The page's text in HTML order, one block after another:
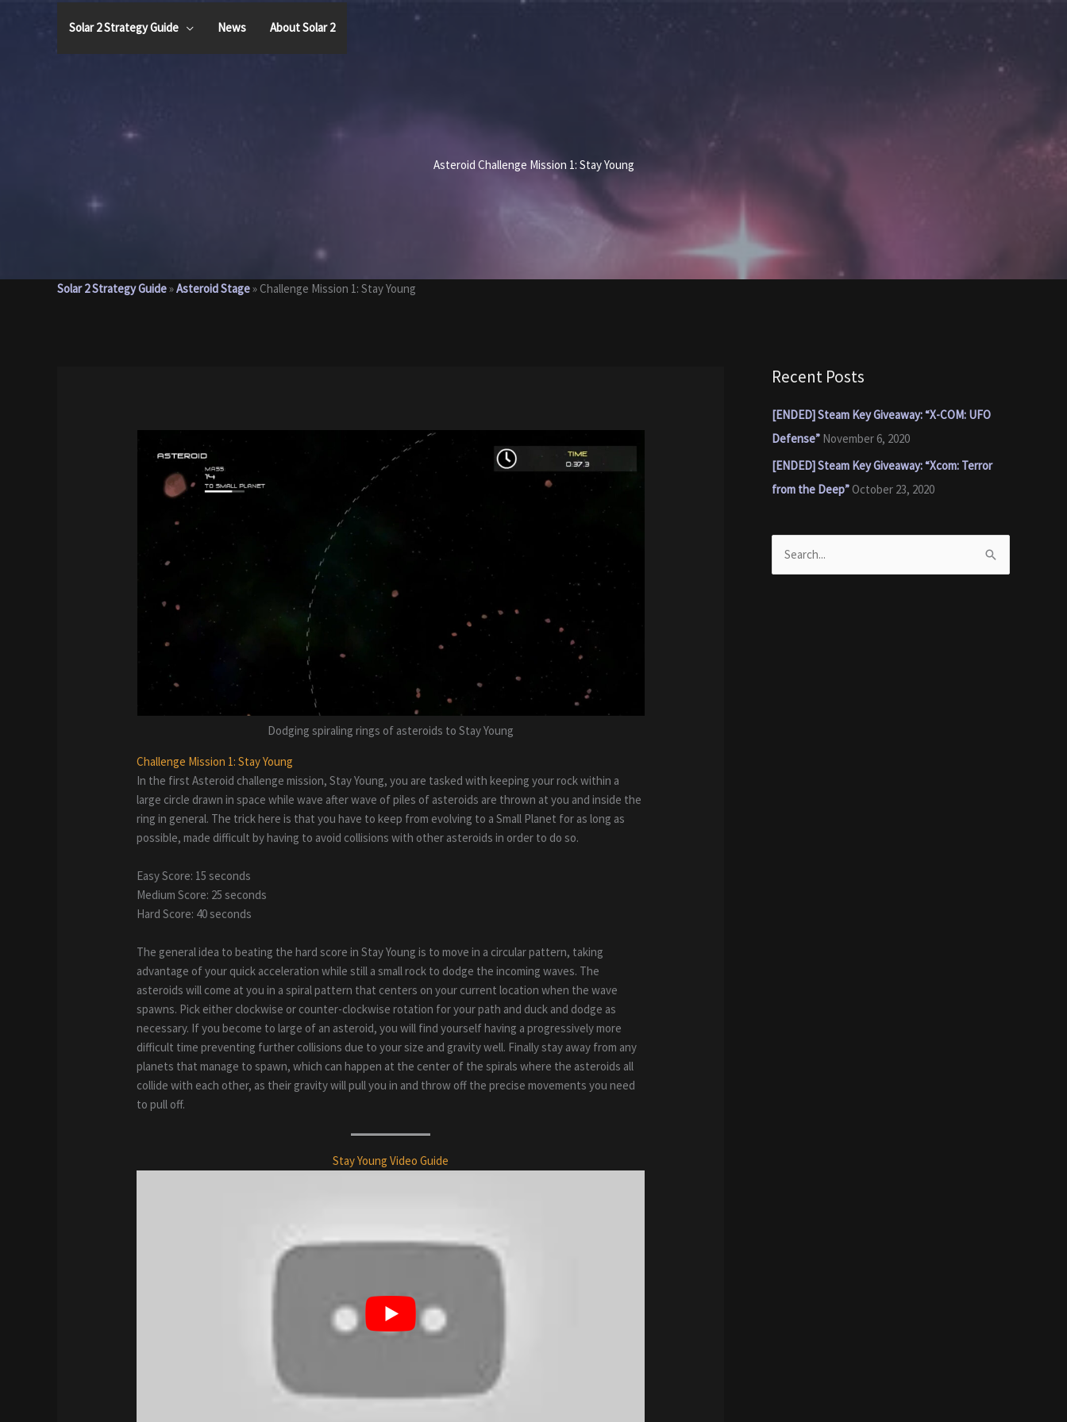
Solar 2 Strategy Guide News About Solar 2
Asteroid Challenge Mission 1: Stay Young
Solar 2 Strategy Guide»Asteroid Stage» Challenge Mission 1: Stay Young
Dodging spiraling rings of asteroids to Stay Young
Challenge Mission 1: Stay Young
In the first Asteroid challenge mission, Stay Young, you are tasked with keeping your rock within a
large circle drawn in space while wave after wave of piles of asteroids are thrown at you and inside the
ring in general. The trick here is that you have to keep from evolving to a Small Planet for as long as
possible, made difficult by having to avoid collisions with other asteroids in order to do so.
Easy Score: 15 seconds
Medium Score: 25 seconds
Hard Score: 40 seconds
The general idea to beating the hard score in Stay Young is to move in a circular pattern, taking
advantage of your quick acceleration while still a small rock to dodge the incoming waves. The
asteroids will come at you in a spiral pattern that centers on your current location when the wave
spawns. Pick either clockwise or counter-clockwise rotation for your path and duck and dodge as
necessary. If you become to large of an asteroid, you will find yourself having a progressively more
difficult time preventing further collisions due to your size and gravity well. Finally stay away from any
planets that manage to spawn, which can happen at the center of the spirals where the asteroids all
collide with each other, as their gravity will pull you in and throw off the precise movements you need
to pull off.
Stay Young Video Guide
Recent Posts
[ENDED] Steam Key Giveaway: “X-COM: UFO
Defense” November 6, 2020
[ENDED] Steam Key Giveaway: “Xcom: Terror
from the Deep” October 23, 2020